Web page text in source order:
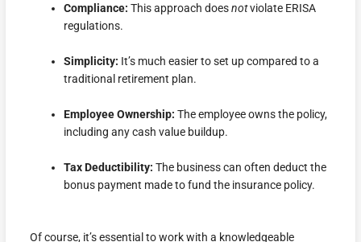
Compliance: This approach doesnotviolate ERISA
regulations.
Simplicity: It’s much easier to set up compared to a
traditional retirement plan.
Employee Ownership: The employee owns the policy,
including any cash value buildup.
Tax Deductibility: The business can often deduct the
bonus payment made to fund the insurance policy.
Of course, it’s essential to work with a knowledgeable